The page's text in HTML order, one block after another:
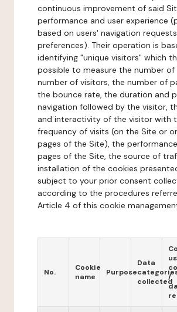
continuous improvement of said
performance and user experience
based on users' navigation
preferences). Their operation is
identifying "unique visitors" which
possible to measure the number of
number of visitors, the number of
the bounce rate, the duration and
navigation followed by the visitor,
and interactivity of the visitor with
frequency of visits (on the Site or
pages of the Site), the
pages of the Site, the source of
installation of the cookies
subject to your prior consent
according to the procedures
Article 4 of this cookie
No.
Cookie
name
Purpose
Data
collected
/